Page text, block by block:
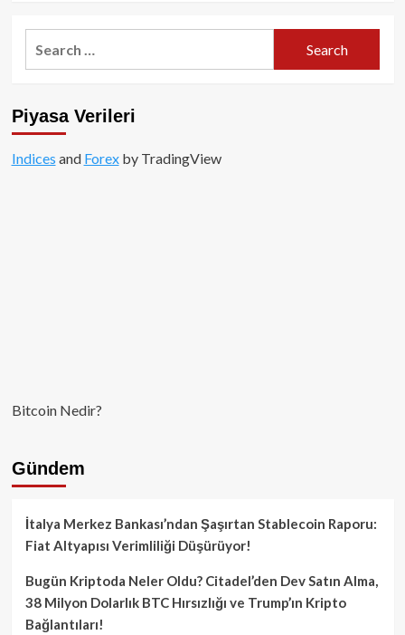
Piyasa Verileri
Indices and Forexby TradingView
Bitcoin Nedir?
Gündem
İtalya Merkez Bankası’ndan Şaşırtan Stablecoin Raporu:
Fiat Altyapısı Verimliliği Düşürüyor!
Bugün Kriptoda Neler Oldu? Citadel’den Dev Satın Alma,
38 Milyon Dolarlık BTC Hırsızlığı ve Trump’ın Kripto
Bağlantıları!